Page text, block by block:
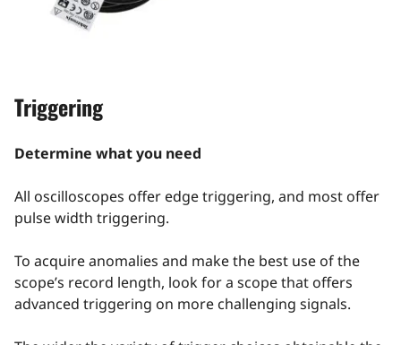
Triggering
Determine what you need
All oscilloscopes offer edge triggering, and most offer
pulse width triggering.
To acquire anomalies and make the best use of the
scope’s record length, look for a scope that offers
advanced triggering on more challenging signals.